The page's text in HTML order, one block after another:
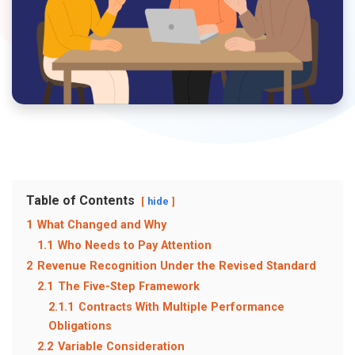
Table of Contents hide
1 What Changed and Why
1.1 Who Needs to Pay Attention
2 Revenue Recognition Under the Revised Standard
2.1 The Five-Step Framework
2.1.1 Contracts With Multiple Performance
Obligations
2.2 Variable Consideration